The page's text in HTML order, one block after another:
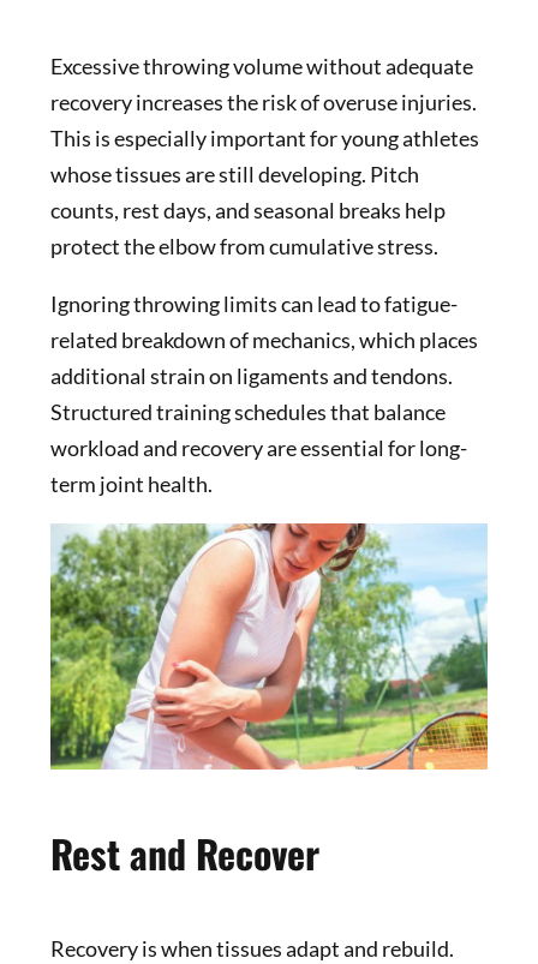
Excessive throwing volume without adequate
recovery increases the risk of overuse injuries.
This is especially important for young athletes
whose tissues are still developing. Pitch
counts, rest days, and seasonal breaks help
protect the elbow from cumulative stress.
Ignoring throwing limits can lead to fatigue-
related breakdown of mechanics, which places
additional strain on ligaments and tendons.
Structured training schedules that balance
workload and recovery are essential for long-
term joint health.
Rest and Recover
Recovery is when tissues adapt and rebuild.